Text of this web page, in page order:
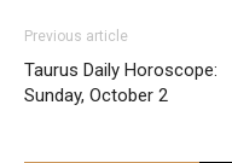
Previous article
Taurus Daily Horoscope:
Sunday, October 2